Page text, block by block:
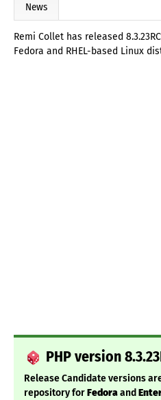
News
Remi Collet has released
Fedora and RHEL-based Linux
PHP version
Release Candidate versions
repository forFedoraand